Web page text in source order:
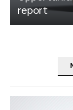
report